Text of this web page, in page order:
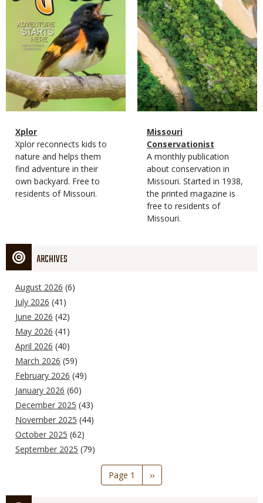
Magazine
Type
Name
Xplor
Magazine
Type
Description
Xplor reconnects kids to
nature and helps them
find adventure in their
own backyard. Free to
residents of Missouri.
Magazine
Type
Name
Missouri
Conservationist
Magazine
Type
Description
A monthly publication
about conservation in
Missouri. Started in 1938,
the printed magazine is
free to residents of
Missouri.
ARCHIVES
August 2026 (6)
July 2026 (41)
June 2026 (42)
May 2026 (41)
April 2026 (40)
March 2026 (59)
February 2026 (49)
January 2026 (60)
December 2025 (43)
November 2025 (44)
October 2025 (62)
September 2025 (79)
Page 1
Next
page
››